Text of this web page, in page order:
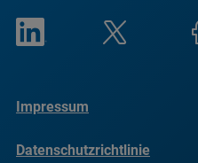
Impressum
Datenschutzrichtlinie